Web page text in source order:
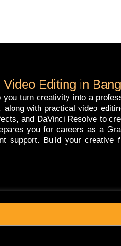
Editing in
you turn creativity into a
with practical video
and DaVinci Resolve to
you for careers as a
support. Build your creative